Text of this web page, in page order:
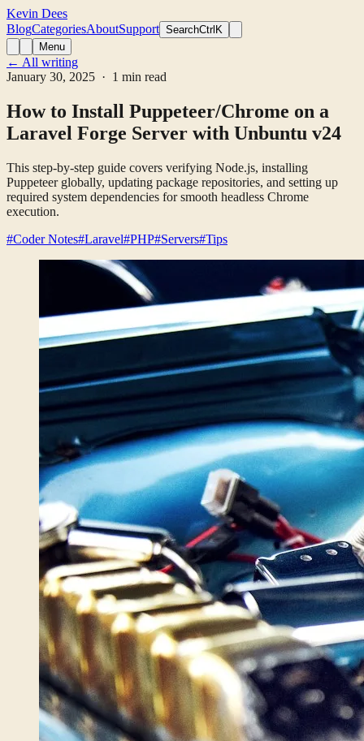
Kevin Dees
BlogCategoriesAboutSupport SearchCtrlK
Menu
← All writing
January 30, 2025 · 1 min read
How to Install Puppeteer/Chrome on a
Laravel Forge Server with Unbuntu v24
This step-by-step guide covers verifying Node.js, installing
Puppeteer globally, updating package repositories, and setting up
required system dependencies for smooth headless Chrome
execution.
#Coder Notes#Laravel#PHP#Servers#Tips